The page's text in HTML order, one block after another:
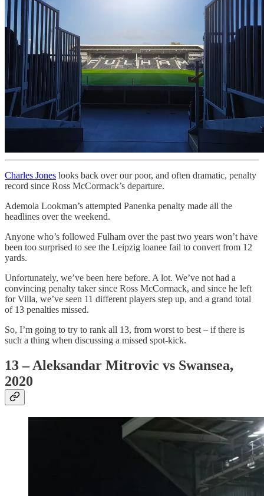
Charles Jones looks back over our poor, and often dramatic, penalty
record since Ross McCormack’s departure.
Ademola Lookman’s attempted Panenka penalty made all the
headlines over the weekend.
Anyone who’s followed Fulham over the past two years won’t have
been too surprised to see the Leipzig loanee fail to convert from 12
yards.
Unfortunately, we’ve been here before. A lot. We’ve not had a
convincing penalty taker since Ross McCormack, and since he left
for Villa, we’ve seen 11 different players step up, and a grand total
of 13 penalties missed.
So, I’m going to try to rank all 13, from worst to best – if there is
such a thing when discussing a missed spot-kick.
13 – Aleksandar Mitrovic vs Swansea,
2020